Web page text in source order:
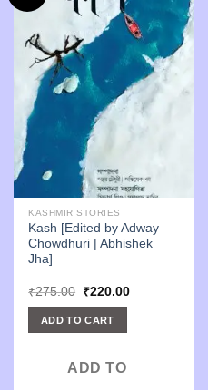
KASHMIR STORIES
Kash [Edited by Adway
Chowdhuri | Abhishek
Jha]
₹275.00 Original
was:
₹275.00.
₹220.00Current
ADD TO CART
ADD TO